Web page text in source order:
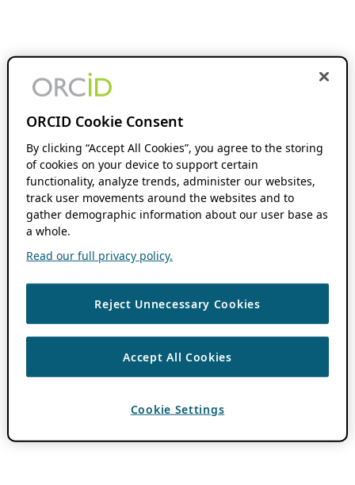
ORCID Cookie Consent
By clicking “Accept All Cookies”, you agree to the storing
of cookies on your device to support certain
functionality, analyze trends, administer our websites,
track user movements around the websites and to
gather demographic information about our user base as
a whole.
Read our full privacy policy.
Reject Unnecessary Cookies
Accept All Cookies
Cookie Settings